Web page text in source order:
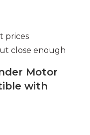
prices
close enough
Motor
with